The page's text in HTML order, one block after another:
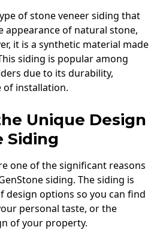
of stone veneer siding that
appearance of natural stone,
it is a synthetic material made
siding is popular among
due to its durability,
of installation.
Unique Design
Siding
one of the significant reasons
siding. The siding is
design options so you can find
personal taste, or the
of your property.